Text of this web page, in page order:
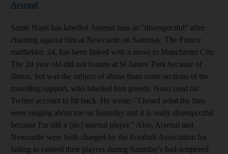
Arsenal
Samir Nasri has labelled Arsenal fans as "disrespectful" after
chanting against him at Newcastle on Saturday. The France
midfielder, 24, has been linked with a move to Manchester City.
The 24 year old did not feature at St James' Park because of
illness, but was the subject of abuse from some sections of the
travelling support, who labelled him greedy. Nasri used his
Twitter account to hit back. He wrote: "I heard what the fans
were singing about me on Saturday and it is really disrespectful
because I'm still a [sic] arsenal player." Also, Arsenal and
Newcastle were both charged by the Football Association for
failing to control their players during Saturday's bad-tempered